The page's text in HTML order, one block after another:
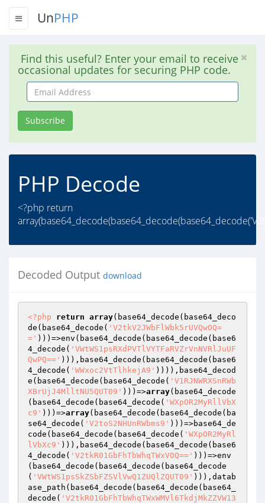
UnPHP
Find this useful? Enter your email to receive
occasional updates for securing PHP code.
Email
Address
Subscribe
PHP Decode
<?php return
Decoded Output download
<?php return array(base64_decode(base64_deco
de(base64_decode( 'V2tkV2JWbFlWbk5rUVQwOQ=
=' )))=>env(base64_decode(base64_decode(base6
4_decode( 'VWtWS1psRXdPVTlVYTFaRVZrVnNVRlJuUF
QwPQ==' ))),base64_decode(base64_decode(base6
4_decode( 'WWxoc2VtTlhkejA9' )))),base64_decod
e(base64_decode(base64_decode( 'V1RJNWRXSnRWb
XBrUjJ4MlltNU5QUT09' )))=>array(base64_decode
(base64_decode(base64_decode( 'WXpOR2MyRllVbX
c9' )))=>array(base64_decode(base64_decode(ba
se64_decode( 'V2toS2NHUnRWbms9' )))=>base64_de
code(base64_decode(base64_decode( 'WXpOR2MyRl
lVbXc9' ))),base64_decode(base64_decode(base6
4_decode( 'V2tkR01GbFhTbWhqTWxVOQ==' )))=>env
(base64_decode(base64_decode(base64_decode
( 'VWtWS1psSkZSbFZSVlVwQ1ZUQlZQUT09' ))),datab
ase_path(base64_decode(base64_decode(base64_
decode( 'V2tkR01GbFhTbWhqTWxWMVl6TkdjMkZZVW13